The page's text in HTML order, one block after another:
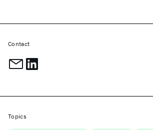
Contact
Topics